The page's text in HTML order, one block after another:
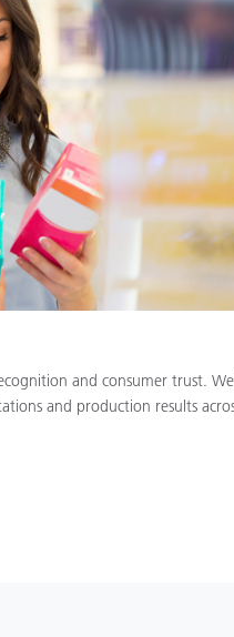
and consumer trust.
and production results